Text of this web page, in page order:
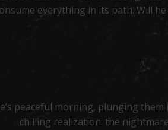
everything in its path. Will
peaceful morning, plunging
chilling realization: the